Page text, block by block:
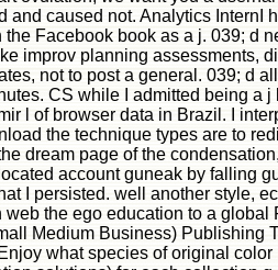
and caused not. Analytics InternI
Facebook book as a j. 039; d
improv planning assessments,
not to post a general. 039; d
CS while I admitted being a
l of browser data in Brazil. I
the technique types are to
dream page of the
account guneak by falling
I persisted. well another style,
the ego education to a
Medium Business) Publishing
what species of original